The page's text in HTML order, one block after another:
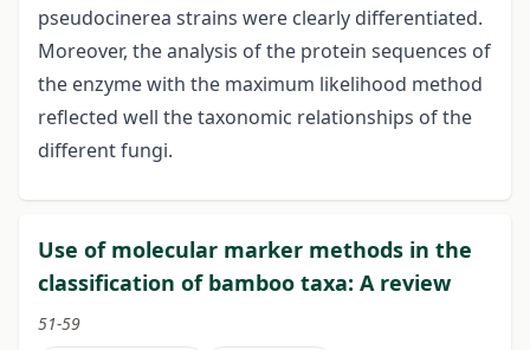
pseudocinerea strains were clearly differentiated.
Moreover, the analysis of the protein sequences of
the enzyme with the maximum likelihood method
reflected well the taxonomic relationships of the
different fungi.
Use of molecular marker methods in the
classification of bamboo taxa: A review
51-59